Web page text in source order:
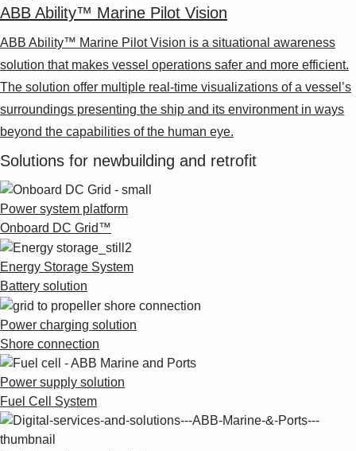
ABB Ability™ Marine Pilot Vision
ABB Ability™ Marine Pilot Vision is a situational awareness
solution that makes vessel operations safer and more efficient.
The solution offer multiple real-time visualizations of a vessel’s
surroundings presenting the ship and its environment in ways
beyond the capabilities of the human eye.
Solutions for newbuilding and retrofit
Power system platform
Onboard DC Grid™
Energy Storage System
Battery solution
Power charging solution
Shore connection
Power supply solution
Fuel Cell System